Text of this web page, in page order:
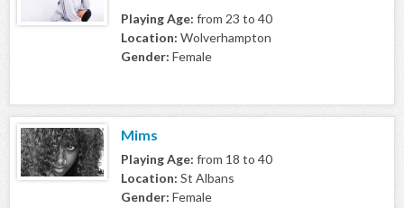
Playing Age: from 23 to 40
Location: Wolverhampton
Gender: Female
Mims
Playing Age: from 18 to 40
Location: St Albans
Gender: Female